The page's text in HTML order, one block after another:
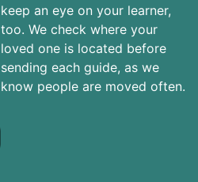
keep an eye on your learner,
too. We check where your
loved one is located before
sending each guide, as we
know people are moved often.